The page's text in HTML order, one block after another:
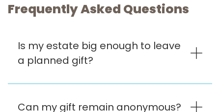
Frequently Asked Questions
Is my estate big enough to leave
a planned gift?
Can my gift remain anonymous?